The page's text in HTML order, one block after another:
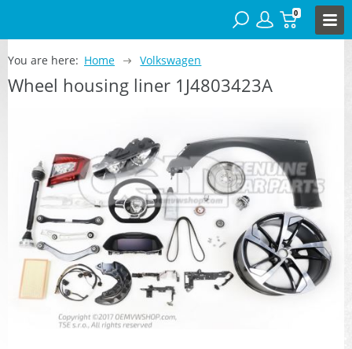
0
You are here: Home Volkswagen
Wheel housing liner 1J4803423A